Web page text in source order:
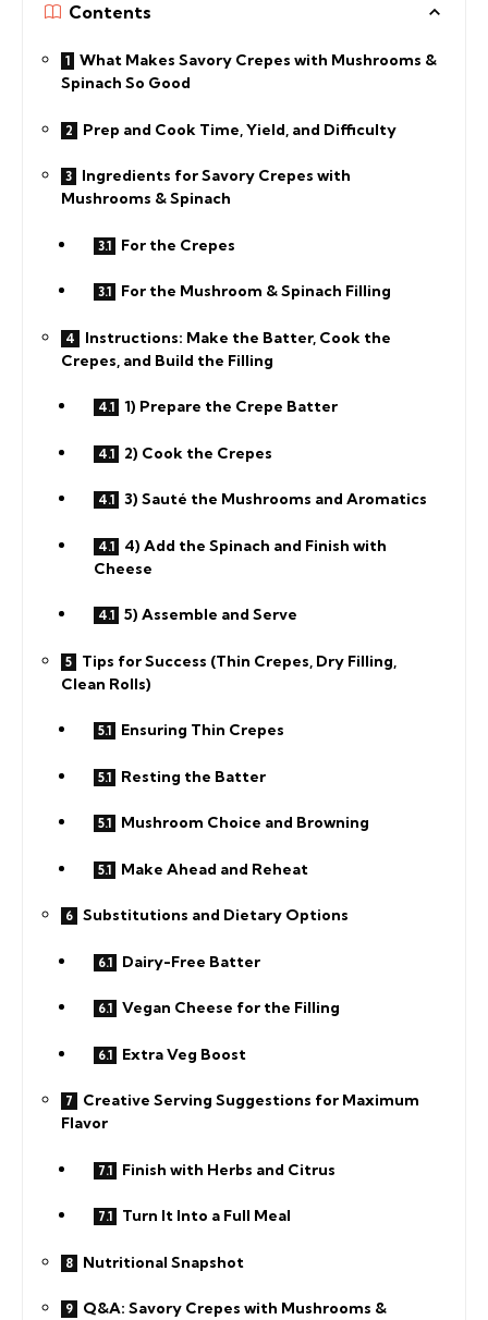
Contents
What Makes Savory Crepes with Mushrooms &
Spinach So Good
Prep and Cook Time, Yield, and Difficulty
Ingredients for Savory Crepes with
Mushrooms & Spinach
For the Crepes
For the Mushroom & Spinach Filling
Instructions: Make the Batter, Cook the
Crepes, and Build the Filling
1) Prepare the Crepe Batter
2) Cook the Crepes
3) Sauté the Mushrooms and Aromatics
4) Add the Spinach and Finish with
Cheese
5) Assemble and Serve
Tips for Success (Thin Crepes, Dry Filling,
Clean Rolls)
Ensuring Thin Crepes
Resting the Batter
Mushroom Choice and Browning
Make Ahead and Reheat
Substitutions and Dietary Options
Dairy-Free Batter
Vegan Cheese for the Filling
Extra Veg Boost
Creative Serving Suggestions for Maximum
Flavor
Finish with Herbs and Citrus
Turn It Into a Full Meal
Nutritional Snapshot
Q&A: Savory Crepes with Mushrooms &